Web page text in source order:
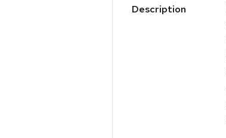
Description